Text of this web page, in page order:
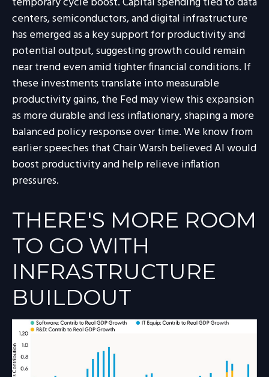
centers, semiconductors, and digital infrastructure
has emerged as a key support for productivity and
potential output, suggesting growth could remain
near trend even amid tighter financial conditions. If
these investments translate into measurable
productivity gains, the Fed may view this expansion
as more durable and less inflationary, shaping a more
balanced policy response over time. We know from
earlier speeches that Chair Warsh believed AI would
boost productivity and help relieve inflation
pressures.
THERE'S MORE ROOM
TO GO WITH
INFRASTRUCTURE
BUILDOUT